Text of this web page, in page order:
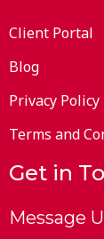
Client Portal
Blog
Privacy Policy
Terms and
Get in
Message